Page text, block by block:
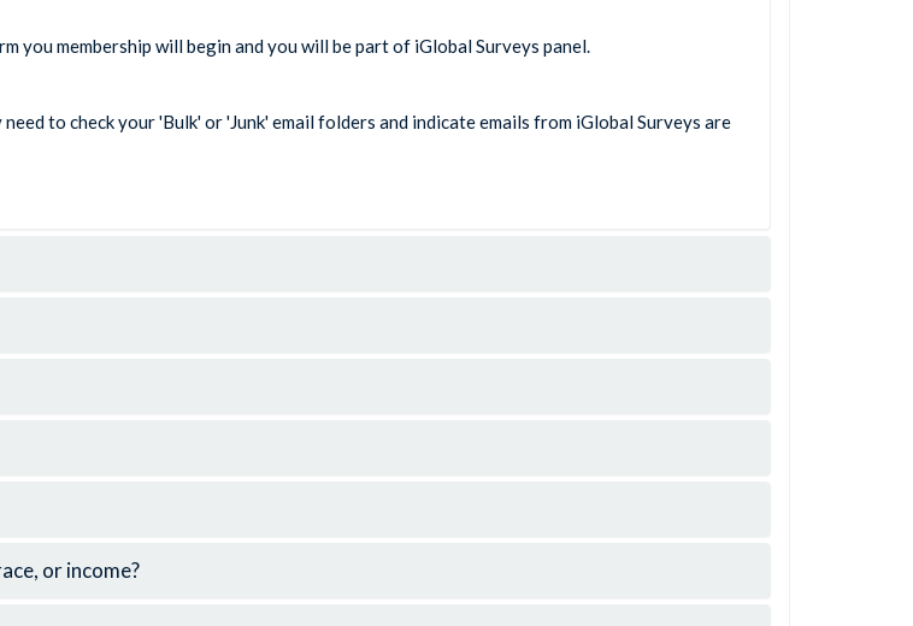
you membership will begin and you will be part of iGlobal Surveys panel.
to check your 'Bulk' or 'Junk' email folders and indicate emails from iGlobal Surveys are
or income?